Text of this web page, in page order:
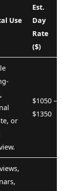
Use
Est.
Day
Rate
($)
or
$1050 –
$1350